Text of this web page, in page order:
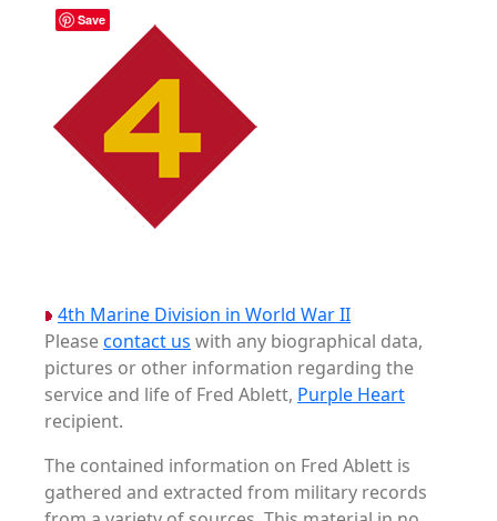
4th Marine Division in World War II
Pleasecontact us with any biographical data,
pictures or other information regarding the
service and life of Fred Ablett, Purple Heart
recipient.
The contained information on Fred Ablett is
gathered and extracted from military records
Save